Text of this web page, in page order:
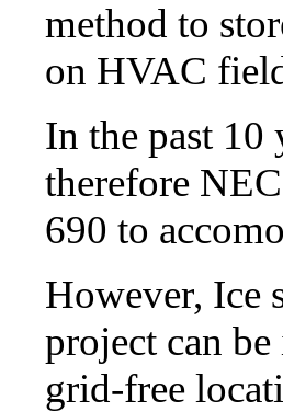
method to
on HVAC
In the past 10
therefore
690 to
However, Ice
project can
grid-free